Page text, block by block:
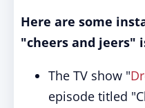
Here are some
"cheers and jeers"
The TV show "
episode titled